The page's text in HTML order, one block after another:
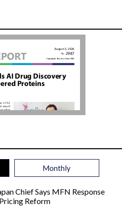
Monthly
Chief Says MFN Response
Reform